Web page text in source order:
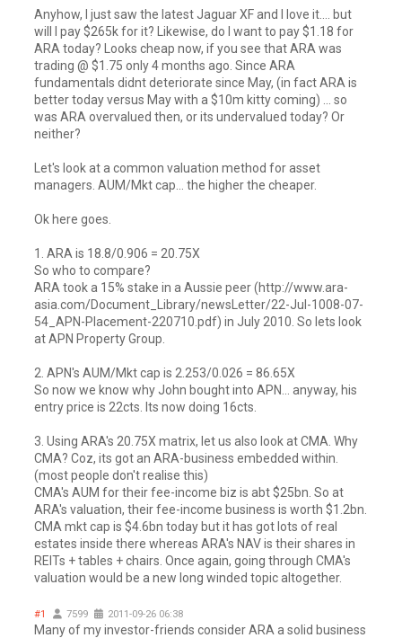
Anyhow, I just saw the latest Jaguar XF and I love it.... but
will I pay $265k for it? Likewise, do I want to pay $1.18 for
ARA today? Looks cheap now, if you see that ARA was
trading @ $1.75 only 4 months ago. Since ARA
fundamentals didnt deteriorate since May, (in fact ARA is
better today versus May with a $10m kitty coming) ... so
was ARA overvalued then, or its undervalued today? Or
neither?
Let's look at a common valuation method for asset
managers. AUM/Mkt cap... the higher the cheaper.
Ok here goes.
1. ARA is 18.8/0.906 = 20.75X
So who to compare?
ARA took a 15% stake in a Aussie peer (http://www.ara-
asia.com/Document_Library/newsLetter/22-Jul-1008-07-
54_APN-Placement-220710.pdf) in July 2010. So lets look
at APN Property Group.
2. APN's AUM/Mkt cap is 2.253/0.026 = 86.65X
So now we know why John bought into APN... anyway, his
entry price is 22cts. Its now doing 16cts.
3. Using ARA's 20.75X matrix, let us also look at CMA. Why
CMA? Coz, its got an ARA-business embedded within.
(most people don't realise this)
CMA's AUM for their fee-income biz is abt $25bn. So at
ARA's valuation, their fee-income business is worth $1.2bn.
CMA mkt cap is $4.6bn today but it has got lots of real
estates inside there whereas ARA's NAV is their shares in
REITs + tables + chairs. Once again, going through CMA's
valuation would be a new long winded topic altogether.
#1 7599 2011-09-26 06:38
Many of my investor-friends consider ARA a solid business